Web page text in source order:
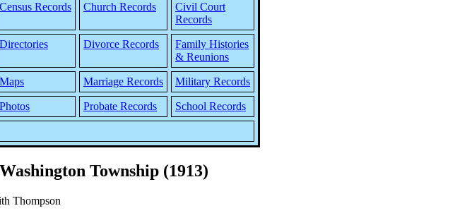
Census Records Church Records
Civil Court
Records
Directories Divorce Records
Family Histories
& Reunions
Maps Marriage Records Military Records
Photos Probate Records School Records
Township (1913)
Thompson